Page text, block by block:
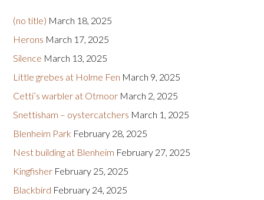
(no title) March 18, 2025
Herons March 17, 2025
Silence March 13, 2025
Little grebes at Holme Fen March 9, 2025
Cetti’s warbler at Otmoor March 2, 2025
Snettisham – oystercatchers March 1, 2025
Blenheim Park February 28, 2025
Nest building at Blenheim February 27, 2025
Kingfisher February 25, 2025
Blackbird February 24, 2025